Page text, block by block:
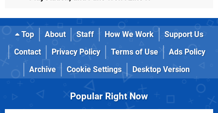
Top About Staff How We Work
Support Us
Contact
Privacy Policy Terms of Use
Ads Policy
Archive
Cookie Settings Desktop Version
Popular Right Now